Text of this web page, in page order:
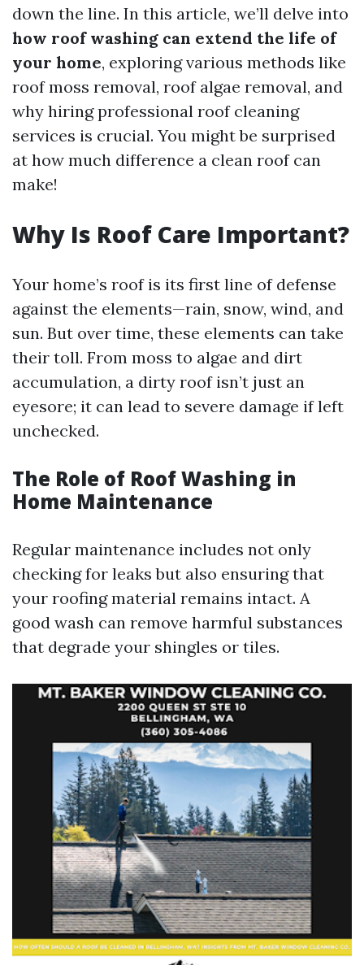
down the line. In this article, we’ll delve into
how roof washing can extend the life of
your home, exploring various methods like
roof moss removal, roof algae removal, and
why hiring professional roof cleaning
services is crucial. You might be surprised
at how much difference a clean roof can
make!
Why Is Roof Care Important?
Your home’s roof is its first line of defense
against the elements—rain, snow, wind, and
sun. But over time, these elements can take
their toll. From moss to algae and dirt
accumulation, a dirty roof isn’t just an
eyesore; it can lead to severe damage if left
unchecked.
The Role of Roof Washing in
Home Maintenance
Regular maintenance includes not only
checking for leaks but also ensuring that
your roofing material remains intact. A
good wash can remove harmful substances
that degrade your shingles or tiles.